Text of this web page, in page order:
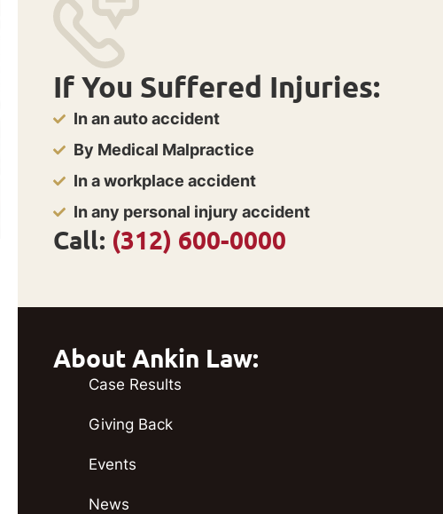
If You Suffered Injuries:
In an auto accident
By Medical Malpractice
In a workplace accident
In any personal injury accident
Call: (312) 600-0000
About Ankin Law:
Case Results
Giving Back
Events
News